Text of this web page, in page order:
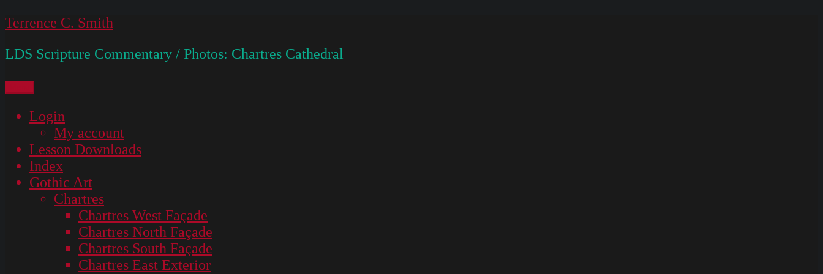
Skip
content
Terrence C. Smith
LDS Scripture Commentary / Photos: Chartres Cathedral
Login
My account
Lesson Downloads
Index
Gothic Art
Chartres
Chartres West Façade
Chartres North Façade
Chartres South Façade
Chartres East Exterior